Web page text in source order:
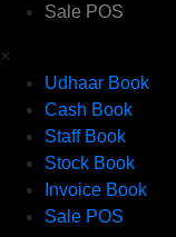
Sale POS
×
Udhaar Book
Cash Book
Staff Book
Stock Book
Invoice Book
Sale POS